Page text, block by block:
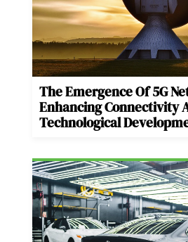
The Emergence Of 5G
Enhancing Connectivity
Technological